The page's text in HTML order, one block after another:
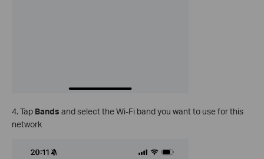
4. Tap Bands and select the Wi-Fi band you want to use for this
network